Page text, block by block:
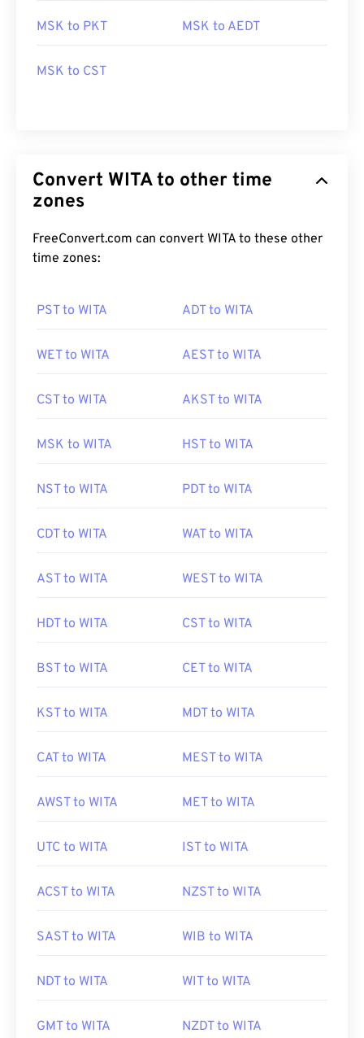
MSK to PKT MSK to AEDT
MSK to CST
Convert WITA to other time
zones
FreeConvert.com can convert WITA to these other
time zones:
PST to WITA ADT to WITA
WET to WITA AEST to WITA
CST to WITA AKST to WITA
MSK to WITA HST to WITA
NST to WITA PDT to WITA
CDT to WITA WAT to WITA
AST to WITA WEST to WITA
HDT to WITA CST to WITA
BST to WITA CET to WITA
KST to WITA MDT to WITA
CAT to WITA MEST to WITA
AWST to WITA MET to WITA
UTC to WITA IST to WITA
ACST to WITA NZST to WITA
SAST to WITA WIB to WITA
NDT to WITA WIT to WITA
GMT to WITA NZDT to WITA